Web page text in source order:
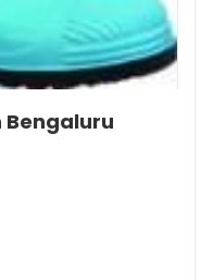
Bengaluru